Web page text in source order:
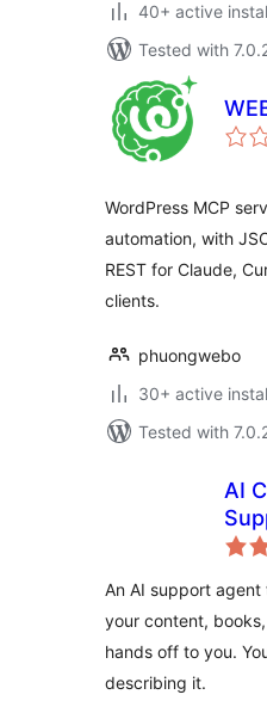
40+ active
Tested with
WordPress MCP
automation, with
REST for Claude,
clients.
phuongwebo
30+ active
Tested with
AI
An AI support agent
your content,
hands off to you.
describing it.